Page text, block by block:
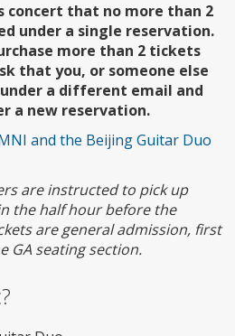
concert that no more than 2
under a single reservation.
more than 2 tickets
that you, or someone else
a different email and
a new reservation.
and the Beijing Guitar Duo
are instructed to pick up
the half hour before the
are general admission, first
GA seating section.